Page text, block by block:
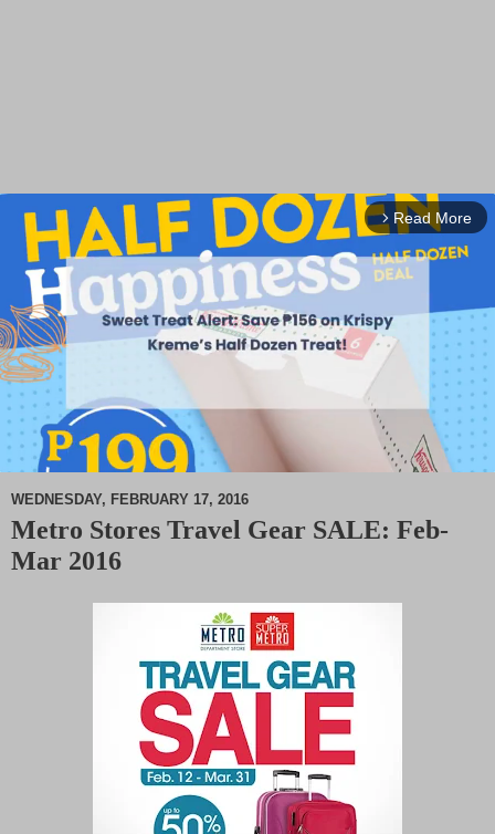
arrow_forward_ios Read More
M
WEDNESDAY, FEBRUARY 17, 2016
Metro Stores Travel Gear SALE: Feb-
Mar 2016